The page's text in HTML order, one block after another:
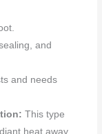
and
and needs
This type
heat away